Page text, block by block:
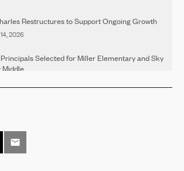
Restructures to Support Ongoing Growth
2026
Selected for Miller Elementary and Sky
Middle
in Completing a Degree
Rehab Announces Multiple FREE Programs
To Grant Support
2026